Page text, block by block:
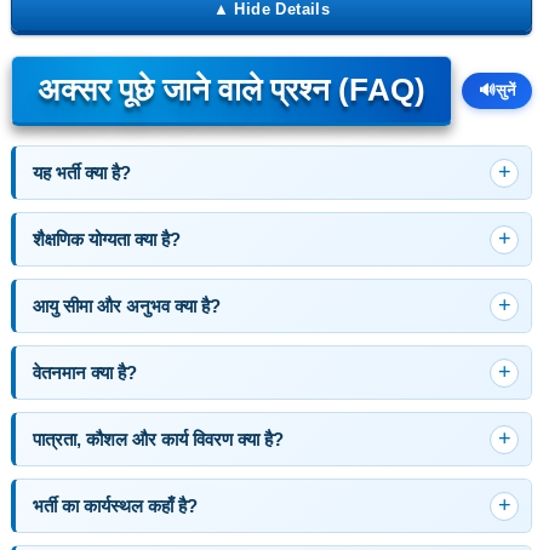
अक्सर पूछे जाने वाले प्रश्न (FAQ) 🔊सुनें
यह भर्ती क्या है?
शैक्षणिक योग्यता क्या है?
आयु सीमा और अनुभव क्या है?
वेतनमान क्या है?
पात्रता, कौशल और कार्य विवरण क्या है?
भर्ती का कार्यस्थल कहाँ है?